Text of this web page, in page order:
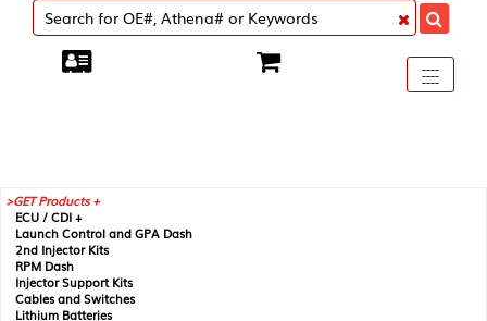
Toggle
----
----
----
GET Products +
ECU / CDI +
Launch Control and GPA Dash
2nd Injector Kits
RPM Dash
Injector Support Kits
Cables and Switches
Lithium Batteries